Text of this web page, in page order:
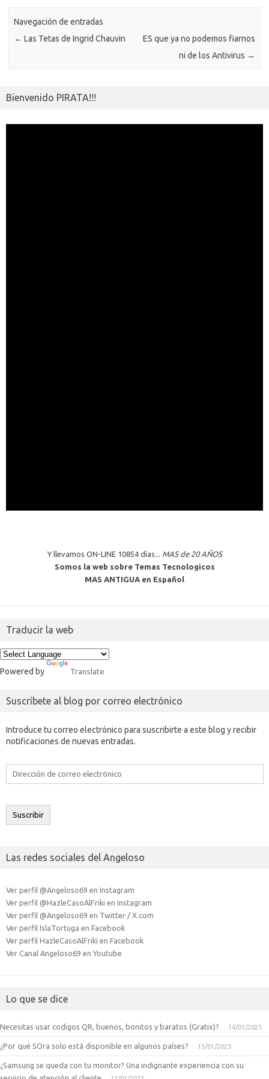
i
ti
Navegación de entradas
← Las Tetas de Ingrid Chauvin
ES que ya no podemos fiarnos
ni de los Antivirus →
Bienvenido PIRATA!!!
Y llevamos ON-LINE 10854 días... MAS de 20 AÑOS
Somos la web sobre Temas Tecnologicos
MAS ANTIGUA en Español
Traducir la web
Powered by Translate
Suscríbete al blog por correo electrónico
Introduce tu correo electrónico para suscribirte a este blog y recibir
notificaciones de nuevas entradas.
Dirección
electrónico
Suscribir
Las redes sociales del Angeloso
Ver perfil @Angeloso69 en Instagram
Ver perfil @HazleCasoAlFriki en Instagram
Ver perfil @Angeloso69 en Twitter / X.com
Ver perfil IslaTortuga en Facebook
Ver perfil HazleCasoAlFriki en Facebook
Ver Canal Angeloso69 en Youtube
Lo que se dice
Necesitas usar codigos QR, buenos, bonitos y baratos (Gratix)? 14/01/2025
¿Por qué SOra solo está disponible en algunos países? 13/01/2025
¿Samsung se queda con tu monitor? Una indignante experiencia con su